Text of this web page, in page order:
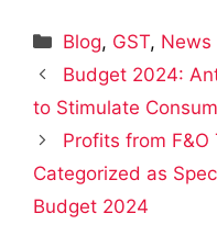
Categories
Blog, GST, News
Budget 2024:
to Stimulate
Profits from F&O
Categorized as
Budget 2024